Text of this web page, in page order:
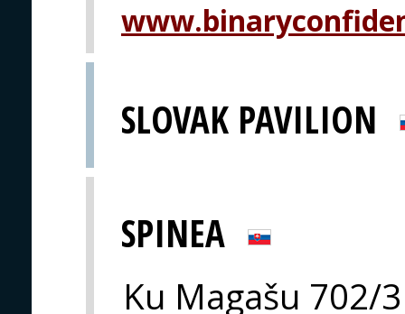
SLOVAK PAVILION
SPINEA
Ku Magašu 702/3